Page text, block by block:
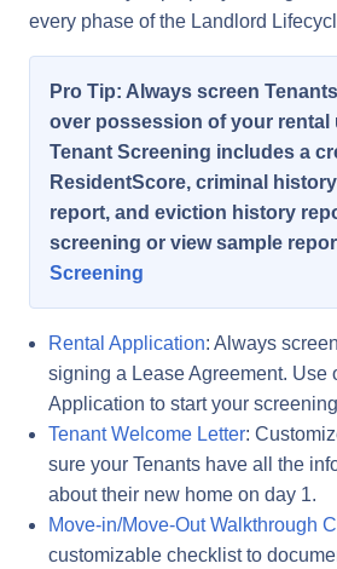
every phase of the Landlord
Pro Tip: Always screen
over possession of your rental
Tenant Screening includes a
ResidentScore, criminal
report, and eviction history
screening or view sample
Screening
Rental Application: Always
signing a Lease Agreement. Use
Application to start your
Tenant Welcome Letter:
sure your Tenants have all the
about their new home on day 1.
Move-in/Move-Out Walkthrough
customizable checklist to